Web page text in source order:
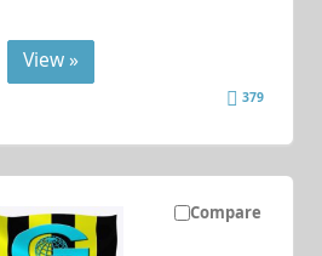
View »
379
Compare